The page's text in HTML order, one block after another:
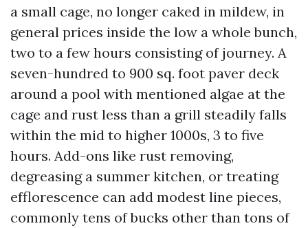
a small cage, no longer caked in mildew, in
general prices inside the low a whole bunch,
two to a few hours consisting of journey. A
seven-hundred to 900 sq. foot paver deck
around a pool with mentioned algae at the
cage and rust less than a grill steadily falls
within the mid to higher 1000s, 3 to five
hours. Add-ons like rust removing,
degreasing a summer kitchen, or treating
efflorescence can add modest line pieces,
commonly tens of bucks other than tons of